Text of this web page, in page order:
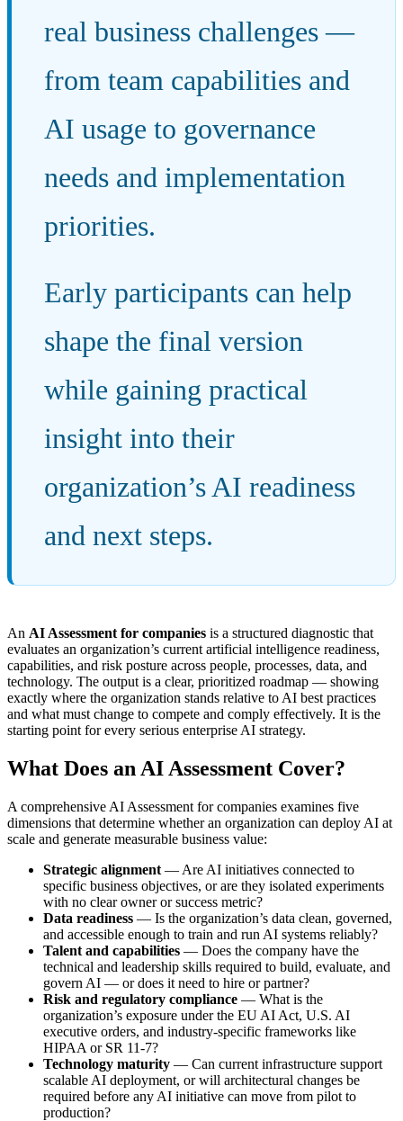
real business challenges —
from team capabilities and
AI usage to governance
needs and implementation
priorities.
Early participants can help
shape the final version
while gaining practical
insight into their
organization’s AI readiness
and next steps.
An AI Assessment for companies is a structured diagnostic that
evaluates an organization’s current artificial intelligence readiness,
capabilities, and risk posture across people, processes, data, and
technology. The output is a clear, prioritized roadmap — showing
exactly where the organization stands relative to AI best practices
and what must change to compete and comply effectively. It is the
starting point for every serious enterprise AI strategy.
What Does an AI Assessment Cover?
A comprehensive AI Assessment for companies examines five
dimensions that determine whether an organization can deploy AI at
scale and generate measurable business value:
Strategic alignment — Are AI initiatives connected to
specific business objectives, or are they isolated experiments
with no clear owner or success metric?
Data readiness — Is the organization’s data clean, governed,
and accessible enough to train and run AI systems reliably?
Talent and capabilities — Does the company have the
technical and leadership skills required to build, evaluate, and
govern AI — or does it need to hire or partner?
Risk and regulatory compliance — What is the
organization’s exposure under the EU AI Act, U.S. AI
executive orders, and industry-specific frameworks like
HIPAA or SR 11-7?
Technology maturity — Can current infrastructure support
scalable AI deployment, or will architectural changes be
required before any AI initiative can move from pilot to
production?